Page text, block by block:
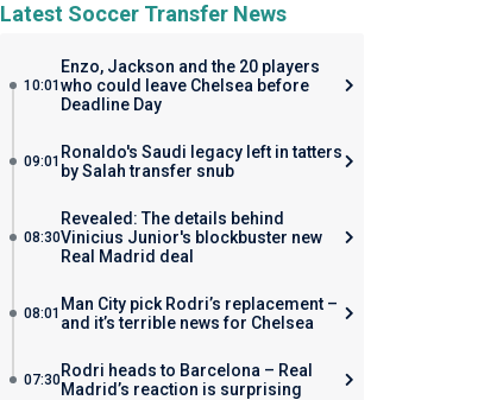
Latest Soccer Transfer News
10:01
Enzo, Jackson and the 20 players
who could leave Chelsea before
Deadline Day
09:01 Ronaldo's Saudi legacy left in tatters
by Salah transfer snub
08:30
Revealed: The details behind
Vinicius Junior's blockbuster new
Real Madrid deal
08:01 Man City pick Rodri’s replacement –
and it’s terrible news for Chelsea
07:30Rodri heads to Barcelona – Real
Madrid’s reaction is surprising